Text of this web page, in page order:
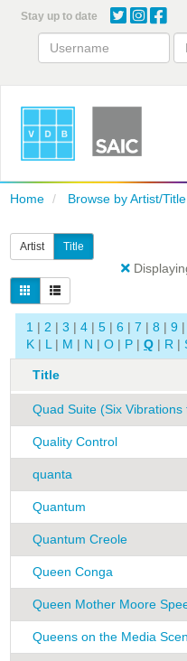
content
Stay up to date
Home Browse by Artist/Title
Artist Title
1 | 2 | 3 | 4 | 5 | 6 | 7 | 8 | 9 |
K | L | M | N | O | P | Q | R |
Title
Quad Suite (Six Vibrations
Quality Control
quanta
Quantum
Quantum Creole
Queen Conga
Queen Mother Moore
Queens on the Media